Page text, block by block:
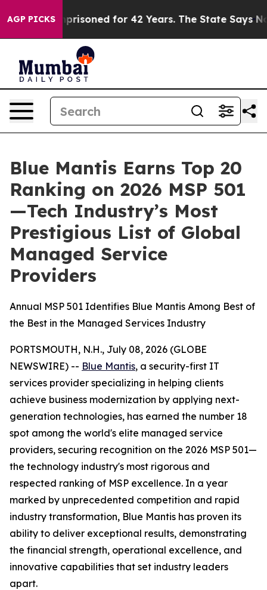
AGP PICKSImprisoned for 42 Years. The State Says No.
Blue Mantis Earns Top 20
Ranking on 2026 MSP 501
—Tech Industry’s Most
Prestigious List of Global
Managed Service
Providers
Annual MSP 501 Identifies Blue Mantis Among Best of
the Best in the Managed Services Industry
PORTSMOUTH, N.H., July 08, 2026 (GLOBE
NEWSWIRE) -- Blue Mantis, a security-first IT
services provider specializing in helping clients
achieve business modernization by applying next-
generation technologies, has earned the number 18
spot among the world's elite managed service
providers, securing recognition on the 2026 MSP 501—
the technology industry's most rigorous and
respected ranking of MSP excellence. In a year
marked by unprecedented competition and rapid
industry transformation, Blue Mantis has proven its
ability to deliver exceptional results, demonstrating
the financial strength, operational excellence, and
innovative capabilities that set industry leaders
apart.